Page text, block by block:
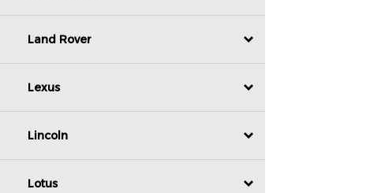
Land Rover
Lexus
Lincoln
Lotus